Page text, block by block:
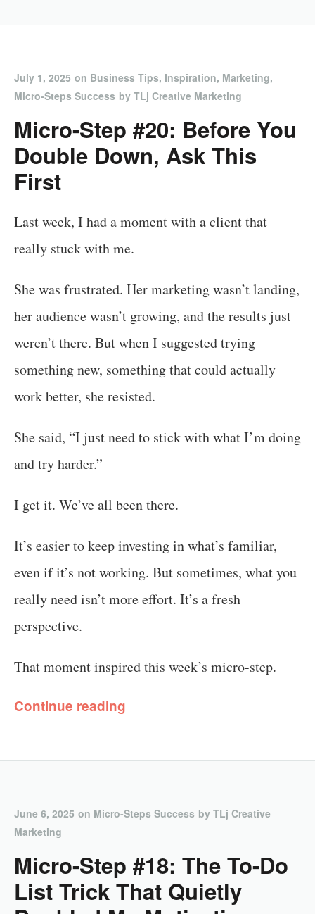
July 1, 2025 on Business Tips, Inspiration, Marketing,
Micro-Steps Success by TLj Creative Marketing
Micro-Step #20: Before You
Double Down, Ask This
First
Last week, I had a moment with a client that
really stuck with me.
She was frustrated. Her marketing wasn’t landing,
her audience wasn’t growing, and the results just
weren’t there. But when I suggested trying
something new, something that could actually
work better, she resisted.
She said, “I just need to stick with what I’m doing
and try harder.”
I get it. We’ve all been there.
It’s easier to keep investing in what’s familiar,
even if it’s not working. But sometimes, what you
really need isn’t more effort. It’s a fresh
perspective.
That moment inspired this week’s micro-step.
Continue reading
June 6, 2025 on Micro-Steps Success by TLj Creative
Marketing
Micro-Step #18: The To-Do
List Trick That Quietly